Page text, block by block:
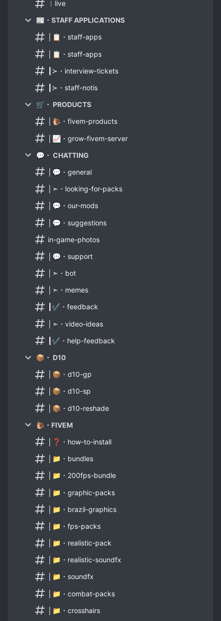
︳live
📰・STAFF APPLICATIONS
│📋・staff-apps
│📋・staff-apps
┃≻・interview-tickets
┃≻・staff-notis
🛒・ PRODUCTS
│🐌・fivem-products
│📈・grow-fivem-server
💬・ CHATTING
│💬・general
│➣・looking-for-packs
│💬・our-mods
│💬・suggestions
in-game-photos
│💬・support
│➣・bot
│➣・memes
┃✔・feedback
│➣・video-ideas
┃✔・help-feedback
📦・ D10
│📦・d10-gp
│📦・d10-sp
│📦・d10-reshade
🐌・FIVEM
│❓・how-to-install
│📁・bundles
│📁・200fps-bundle
│📁・graphic-packs
│📁・brazil-graphics
│📁・fps-packs
│📁・realistic-pack
│📁・realistic-soundfx
│📁・soundfx
│📁・combat-packs
│📁・crosshairs